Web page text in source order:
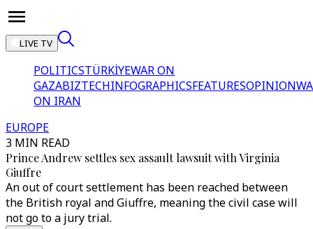
LIVE TV
POLITICSTÜRKİYEWAR ON
GAZABIZTECHINFOGRAPHICSFEATURESOPINION
ON IRAN
EUROPE
3 MIN READ
Prince Andrew settles sex assault lawsuit with Virginia
Giuffre
An out of court settlement has been reached between
the British royal and Giuffre, meaning the civil case will
not go to a jury trial.